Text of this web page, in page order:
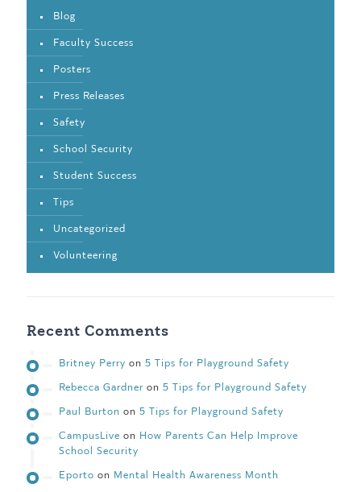
Blog
Faculty Success
Posters
Press Releases
Safety
School Security
Student Success
Tips
Uncategorized
Volunteering
Recent Comments
Britney Perry on 5 Tips for Playground Safety
Rebecca Gardner on 5 Tips for Playground Safety
Paul Burton on 5 Tips for Playground Safety
CampusLive on How Parents Can Help Improve
School Security
Eporto on Mental Health Awareness Month